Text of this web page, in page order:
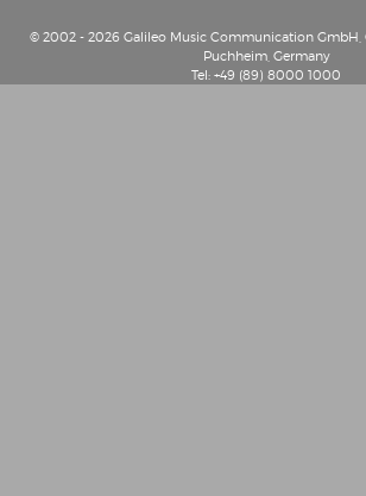
© 2002 - 2026 Galileo Music Communication GmbH,
Puchheim, Germany
Tel: +49 (89) 8000 1000